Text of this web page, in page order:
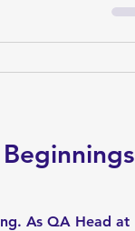
As QA Head at